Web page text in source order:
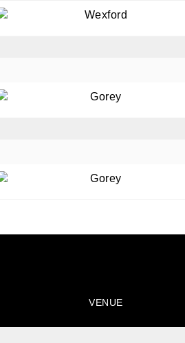
Wexford
Gorey
Gorey
VENUE